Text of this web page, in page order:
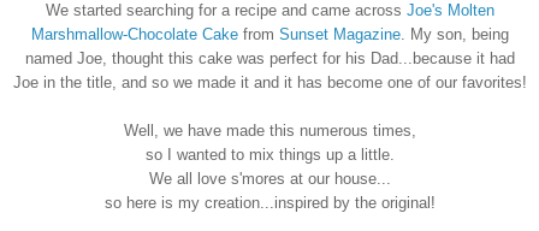
We started searching for a recipe and came across Joe's Molten
Marshmallow-Chocolate Cakefrom Sunset Magazine. My son, being
named Joe, thought this cake was perfect for his Dad...because it had
Joe in the title, and so we made it and it has become one of our favorites!
Well, we have made this numerous times,
so I wanted to mix things up a little.
We all love s'mores at our house...
so here is my creation...inspired by the original!